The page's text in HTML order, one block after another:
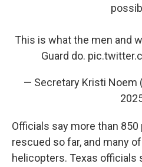
This is what the men and
Guard do.
— Secretary Kristi Noem
Officials say more than 850
rescued so far, and many
helicopters. Texas officials